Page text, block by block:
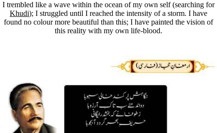
I trembled like a wave within the ocean of my own self (searching for
Khudi); I struggled until I reached the intensity of a storm. I have
found no colour more beautiful than this; I have painted the vision of
this reality with my own life-blood.